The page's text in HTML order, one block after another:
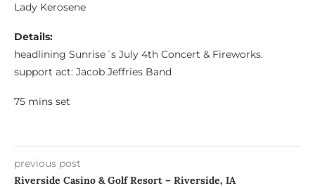
Lady Kerosene
Details:
headlining Sunrise´s July 4th Concert & Fireworks.
support act: Jacob Jeffries Band
75 mins set
previous post
Riverside Casino & Golf Resort – Riverside, IA